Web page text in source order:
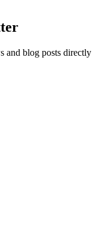
and blog posts directly